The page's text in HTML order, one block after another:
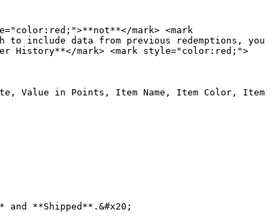
mark> <mark
include data from previous redemptions, you
History**</mark> <mark style="color:red;">
Value in Points, Item Name, Item Color, Item
**Shipped**.&#x20;